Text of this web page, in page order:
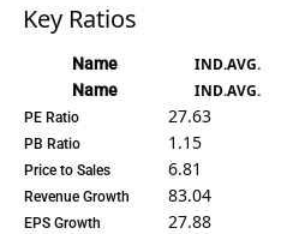
Key Ratios
Name IND.AVG.
Name IND.AVG.
PE Ratio 27.63
PB Ratio 1.15
Price to Sales 6.81
Revenue Growth 83.04
EPS Growth 27.88